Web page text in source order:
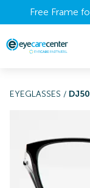
Free Frame
EYEGLASSES /